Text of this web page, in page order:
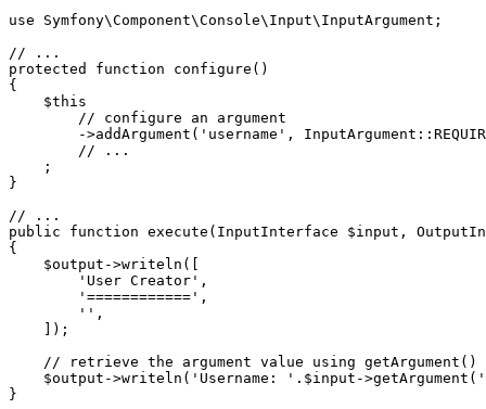
use
Symfony\Component\Console\ Input\ InputArgument ;
// ...
protected
function configure ()
{
$this
// configure an argument
->addArgument( 'username' , InputArgument ::
// ...
    ;
}
// ...
public
function execute (InputInterface $input ,
{
$output ->writeln([
'User Creator' ,
'============' ,
'' ,
    ]);
// retrieve the argument value using getArgument()
$output ->writeln( 'Username: ' . $input ->getArgument(
}